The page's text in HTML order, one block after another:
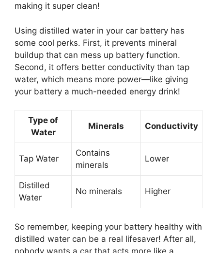
making it super clean!
Using distilled water in your car battery has
some cool perks. First, it prevents mineral
buildup that can mess up battery function.
Second, it offers better conductivity than tap
water, which means more power—like giving
your battery a much-needed energy drink!
Type of
Water
Minerals Conductivity
Tap Water
Contains
minerals
Lower
Distilled
Water
No minerals Higher
So remember, keeping your battery healthy with
distilled water can be a real lifesaver! After all,
nobody wants a car that acts more like a